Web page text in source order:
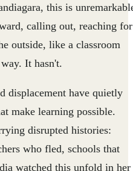
this is
calling out, reaching for
outside, like a classroom
It hasn't.
displacement have quietly
make learning possible.
disrupted histories:
who fled, schools that
watched this unfold in her